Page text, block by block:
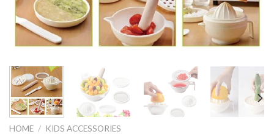
HOME / KIDS ACCESSORIES